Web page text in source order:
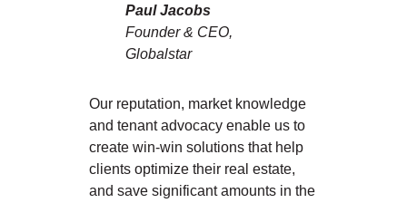
Paul Jacobs
Founder & CEO,
Globalstar
Our reputation, market knowledge
and tenant advocacy enable us to
create win-win solutions that help
clients optimize their real estate,
and save significant amounts in the